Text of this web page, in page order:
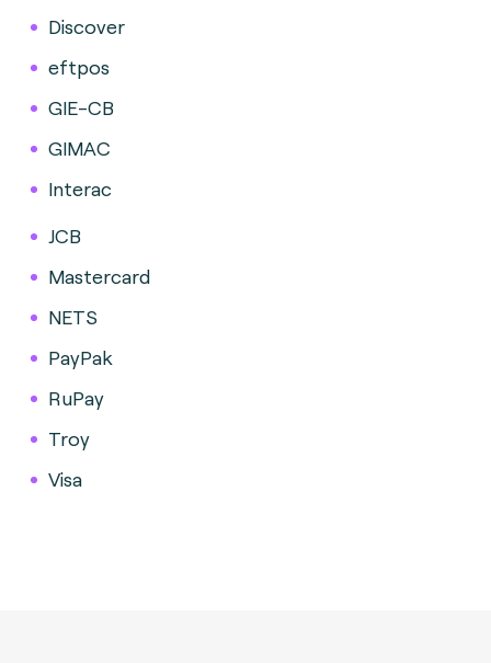
Discover
eftpos
GIE-CB
GIMAC
Interac
JCB
Mastercard
NETS
PayPak
RuPay
Troy
Visa